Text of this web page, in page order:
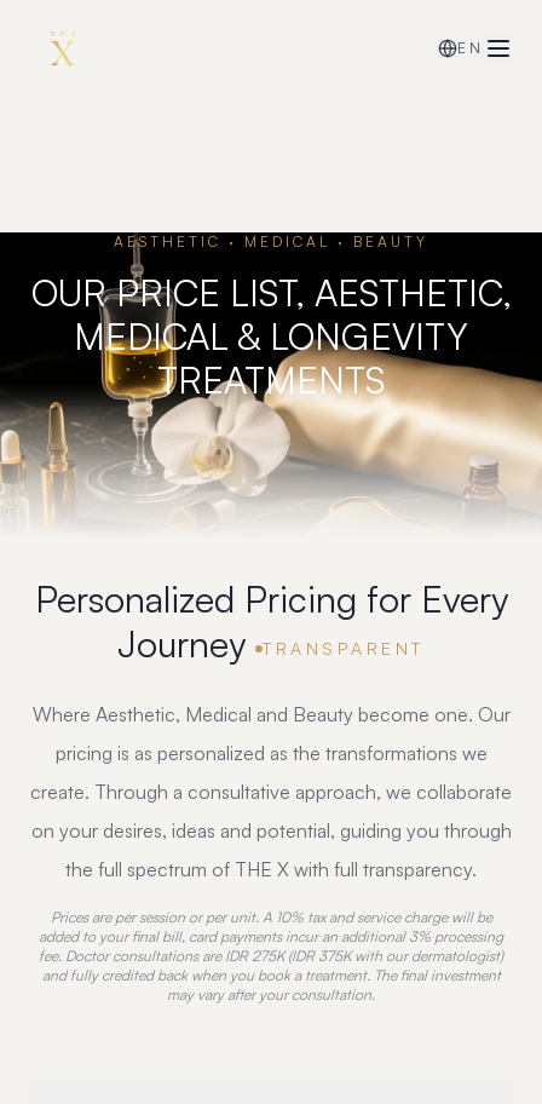
EN
AESTHETIC · MEDICAL · BEAUTY
OUR PRICE LIST, AESTHETIC,
MEDICAL & LONGEVITY
TREATMENTS
Personalized Pricing for Every
Journey TRANSPARENT
Where Aesthetic, Medical and Beauty become one. Our
pricing is as personalized as the transformations we
create. Through a consultative approach, we collaborate
on your desires, ideas and potential, guiding you through
the full spectrum of THE X with full transparency.
Prices are per session or per unit. A 10% tax and service charge will be
added to your final bill, card payments incur an additional 3% processing
fee. Doctor consultations are IDR 275K (IDR 375K with our dermatologist)
and fully credited back when you book a treatment. The final investment
may vary after your consultation.